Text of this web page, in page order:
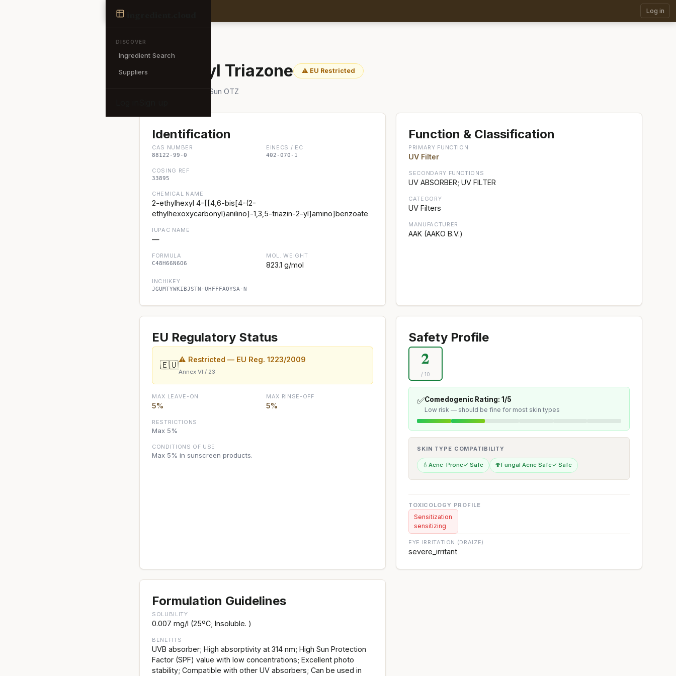
DISCOVER
Ingredient Search
Suppliers
Ingredient Log in
Ethylhexyl Triazone ⚠ EU Restricted
Also known as: AakoSun OTZ
Identification
CAS NUMBER
88122-99-0
EINECS / EC
402-070-1
COSING REF
33895
CHEMICAL NAME
2-ethylhexyl 4-[[4,6-bis[4-(2-
ethylhexoxycarbonyl)anilino]-1,3,5-triazin-2-yl]amino]benzoate
IUPAC NAME
—
FORMULA
C48H66N6O6
MOL. WEIGHT
823.1 g/mol
INCHIKEY
JGUMTYWKIBJSTN-UHFFFAOYSA-N
Function & Classification
PRIMARY FUNCTION
UV Filter
SECONDARY FUNCTIONS
UV ABSORBER; UV FILTER
CATEGORY
UV Filters
MANUFACTURER
AAK (AAKO B.V.)
EU Regulatory Status
🇪🇺
⚠ Restricted — EU Reg. 1223/2009
Annex VI / 23
MAX LEAVE-ON
5%
MAX RINSE-OFF
5%
RESTRICTIONS
Max 5%
CONDITIONS OF USE
Max 5% in sunscreen products.
Safety Profile
2
/ 10
✅Comedogenic Rating: 1/5
Low risk — should be fine for most skin types
SKIN TYPE COMPATIBILITY
💧Acne-Prone✓ Safe 🍄Fungal Acne Safe✓ Safe
TOXICOLOGY PROFILE
Sensitization
sensitizing
EYE IRRITATION (DRAIZE)
severe_irritant
Formulation Guidelines
SOLUBILITY
0.007 mg/l (25ºC; Insoluble. )
BENEFITS
UVB absorber; High absorptivity at 314 nm; High Sun Protection
Factor (SPF) value with low concentrations; Excellent photo
stability; Compatible with other UV absorbers; Can be used in